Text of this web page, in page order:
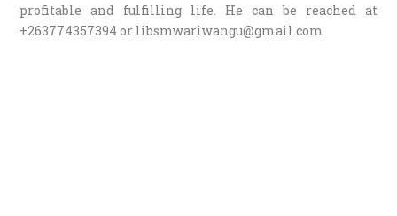
profitable and fulfilling life. He can be reached at
+263774357394 or libsmwariwangu@gmail.com